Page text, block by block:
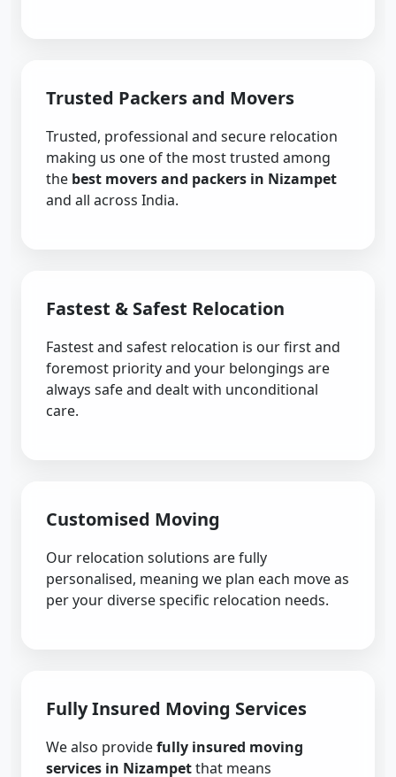
Trusted Packers and Movers
Trusted, professional and secure relocation
making us one of the most trusted among
the best movers and packers in Nizampet
and all across India.
Fastest & Safest Relocation
Fastest and safest relocation is our first and
foremost priority and your belongings are
always safe and dealt with unconditional
care.
Customised Moving
Our relocation solutions are fully
personalised, meaning we plan each move as
per your diverse specific relocation needs.
Fully Insured Moving Services
We also providefully insured moving
services in Nizampetthat means